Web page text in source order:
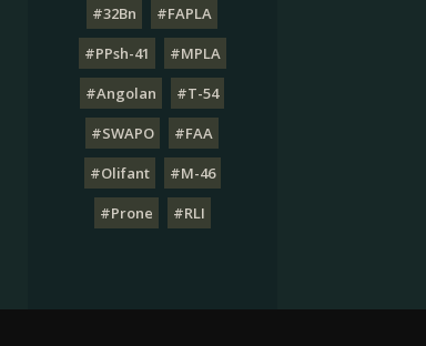
#32Bn
#FAPLA
#PPsh-41
#MPLA
#Angolan
#T-54
#SWAPO
#FAA
#Olifant
#M-46
#Prone
#RLI